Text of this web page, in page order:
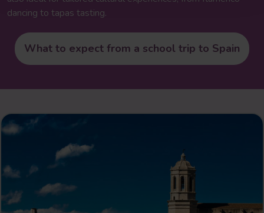
dancing to tapas tasting.
What to expect from a school trip to Spain